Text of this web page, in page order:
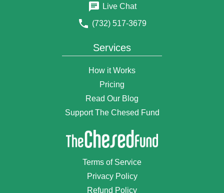
Terms of Service
Privacy Policy
Refund Policy
Services
How it Works
Pricing
Read Our Blog
Support The Chesed Fund
Live Chat
(732) 517-3679